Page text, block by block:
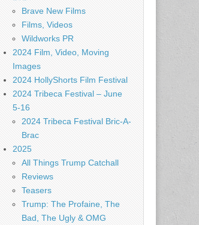
Brave New Films
Films, Videos
Wildworks PR
2024 Film, Video, Moving
Images
2024 HollyShorts Film Festival
2024 Tribeca Festival – June
5-16
2024 Tribeca Festival Bric-A-
Brac
2025
All Things Trump Catchall
Reviews
Teasers
Trump: The Profaine, The
Bad, The Ugly & OMG